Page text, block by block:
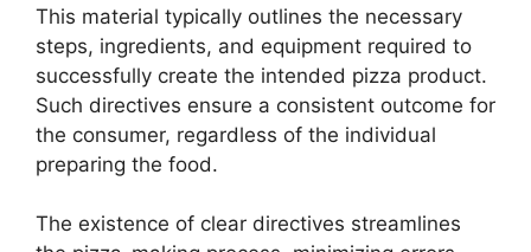
This material typically outlines the necessary
steps, ingredients, and equipment required to
successfully create the intended pizza product.
Such directives ensure a consistent outcome for
the consumer, regardless of the individual
preparing the food.
The existence of clear directives streamlines